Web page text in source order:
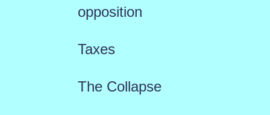
opposition
Taxes
The Collapse